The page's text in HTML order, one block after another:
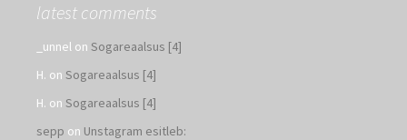
latest comments
_unnel on Sogareaalsus [4]
H. on Sogareaalsus [4]
H. on Sogareaalsus [4]
sepp on Unstagram esitleb: